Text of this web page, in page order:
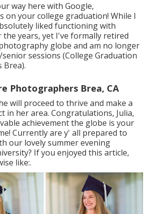
way here with Google,
on your college graduation! While I
liked functioning with
the years, yet I've formally retired
globe and am no longer
sessions (College Graduation
Brea).
Photographers Brea, CA
will proceed to thrive and make a
in her area. Congratulations, Julia,
achievement the globe is your
Currently are y' all prepared to
our lovely summer evening
If you enjoyed this article,
like:.